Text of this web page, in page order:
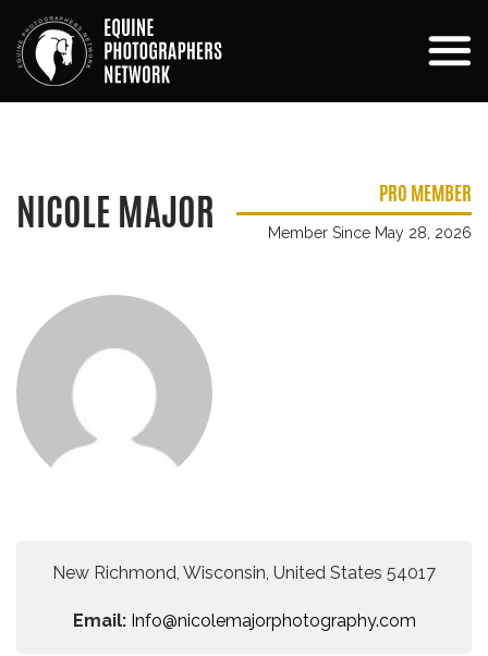
NICOLE MAJOR PRO MEMBER
Member Since May 28, 2026
New Richmond, Wisconsin, United States 54017
Email: Info@nicolemajorphotography.com